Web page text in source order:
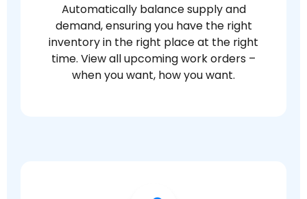
Automatically balance supply and
demand, ensuring you have the right
inventory in the right place at the right
time. View all upcoming work orders –
when you want, how you want.